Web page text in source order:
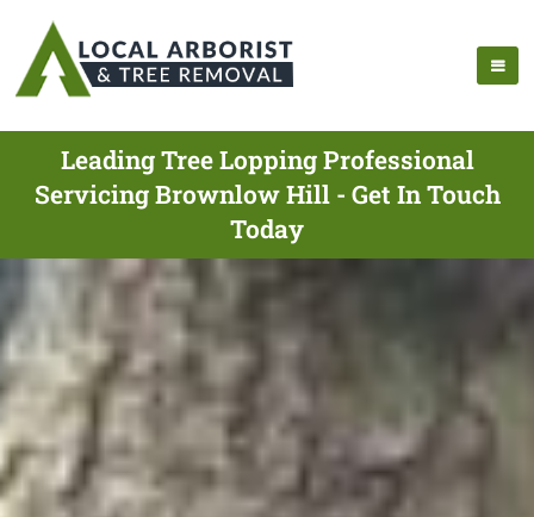
Leading Tree Lopping Professional
Servicing Brownlow Hill - Get In Touch
Today